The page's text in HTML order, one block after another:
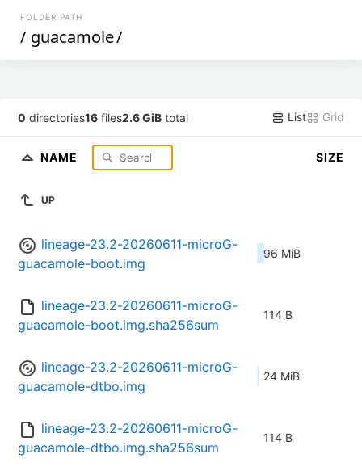
FOLDER PATH
/ guacamole/
0 directories16 files2.6 GiB total List Grid
NAME SIZE
UP
lineage-23.2-20260611-microG-
guacamole-boot.img
96 MiB
lineage-23.2-20260611-microG-
guacamole-boot.img.sha256sum
114 B
lineage-23.2-20260611-microG-
guacamole-dtbo.img
24 MiB
lineage-23.2-20260611-microG-
guacamole-dtbo.img.sha256sum
114 B